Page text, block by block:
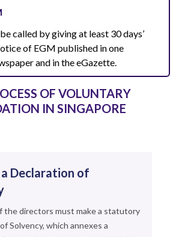
called by giving at least 30 days’
of EGM published in one
and in the eGazette.
OF VOLUNTARY
IN SINGAPORE
Declaration of
the directors must make a statutory
Solvency, which annexes a